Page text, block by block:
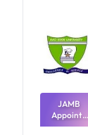
Nobody
Admits
Exists
JAMB
Appoints
Professor